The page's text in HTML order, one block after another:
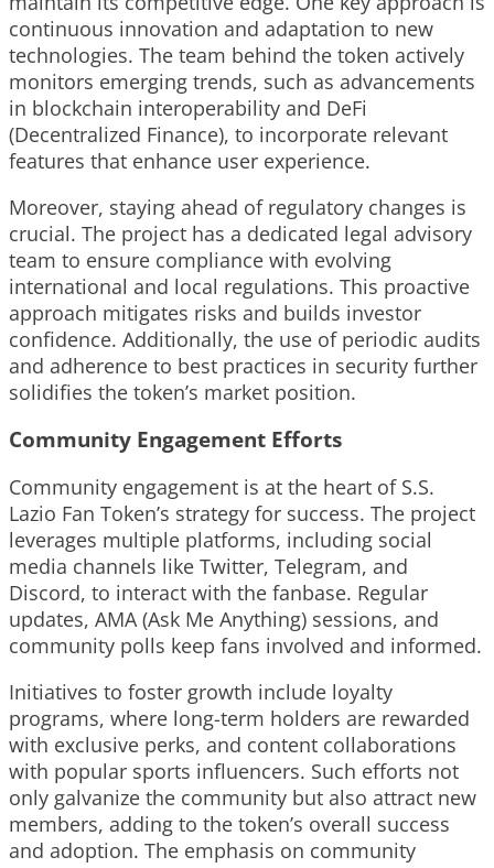
continuous innovation and adaptation to new
technologies. The team behind the token actively
monitors emerging trends, such as advancements
in blockchain interoperability and DeFi
(Decentralized Finance), to incorporate relevant
features that enhance user experience.
Moreover, staying ahead of regulatory changes is
crucial. The project has a dedicated legal advisory
team to ensure compliance with evolving
international and local regulations. This proactive
approach mitigates risks and builds investor
confidence. Additionally, the use of periodic audits
and adherence to best practices in security further
solidifies the token’s market position.
Community Engagement Efforts
Community engagement is at the heart of S.S.
Lazio Fan Token’s strategy for success. The project
leverages multiple platforms, including social
media channels like Twitter, Telegram, and
Discord, to interact with the fanbase. Regular
updates, AMA (Ask Me Anything) sessions, and
community polls keep fans involved and informed.
Initiatives to foster growth include loyalty
programs, where long-term holders are rewarded
with exclusive perks, and content collaborations
with popular sports influencers. Such efforts not
only galvanize the community but also attract new
members, adding to the token’s overall success
and adoption. The emphasis on community